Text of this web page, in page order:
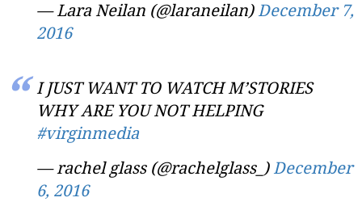
— Lara Neilan (@laraneilan) December 7,
2016
I JUST WANT TO WATCH M’STORIES
WHY ARE YOU NOT HELPING
#virginmedia
— rachel glass (@rachelglass_) December
6, 2016